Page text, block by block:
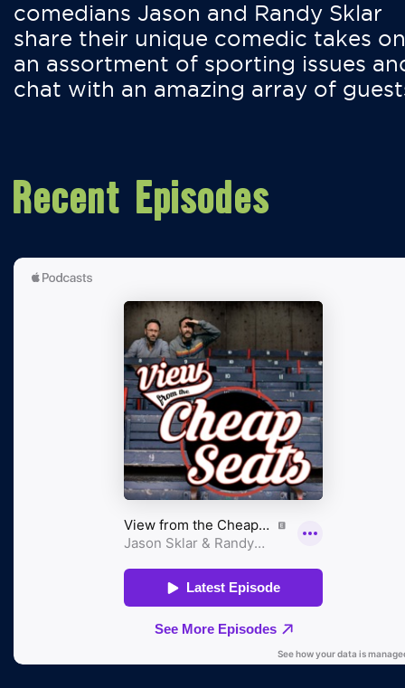
comedians Jason and Randy Sklar
share their unique comedic takes on
an assortment of sporting issues
chat with an amazing array of
Recent Episodes